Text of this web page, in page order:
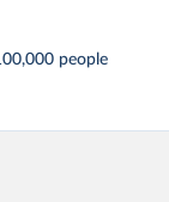
people